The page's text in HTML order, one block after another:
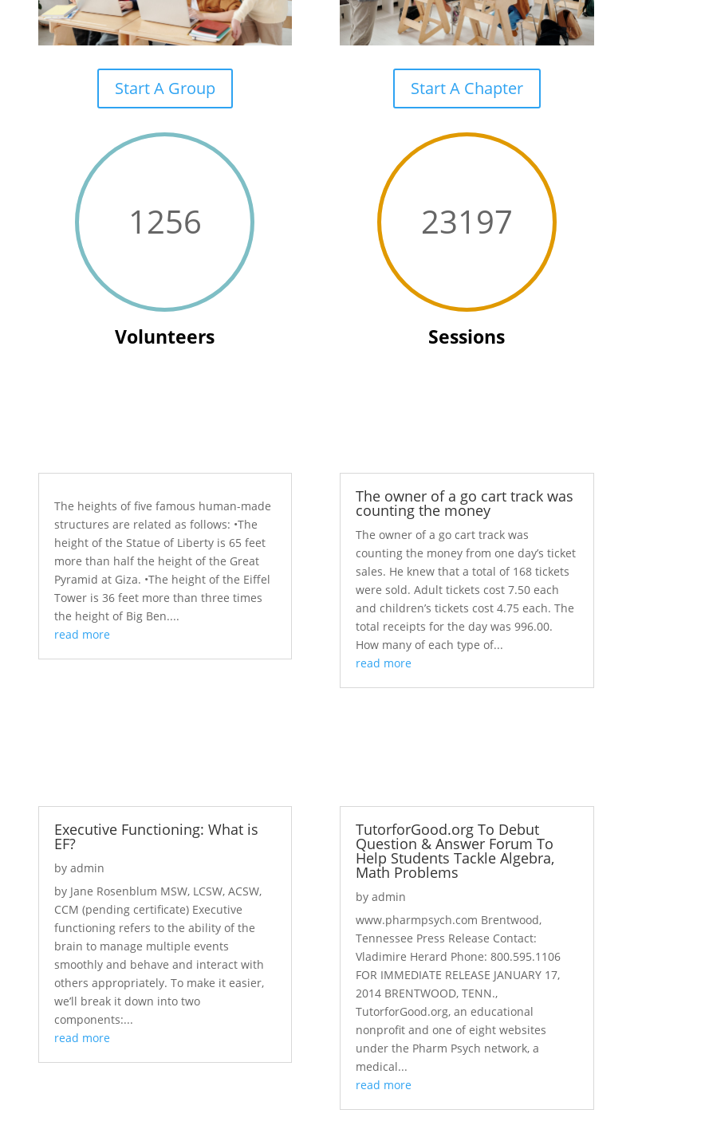
Start A Group
1256
Volunteers
Start A Chapter
23197
Sessions
The heights of five famous human-made
structures are related as follows: •The
height of the Statue of Liberty is 65 feet
more than half the height of the Great
Pyramid at Giza. •The height of the Eiffel
Tower is 36 feet more than three times
the height of Big Ben....
read more
The owner of a go cart track was
counting the money
The owner of a go cart track was
counting the money from one day’s ticket
sales. He knew that a total of 168 tickets
were sold. Adult tickets cost 7.50 each
and children’s tickets cost 4.75 each. The
total receipts for the day was 996.00.
How many of each type of...
read more
Executive Functioning: What is
EF?
by admin
by Jane Rosenblum MSW, LCSW, ACSW,
CCM (pending certificate) Executive
functioning refers to the ability of the
brain to manage multiple events
smoothly and behave and interact with
others appropriately. To make it easier,
we’ll break it down into two
components:...
read more
TutorforGood.org To Debut
Question & Answer Forum To
Help Students Tackle Algebra,
Math Problems
by admin
www.pharmpsych.com Brentwood,
Tennessee Press Release Contact:
Vladimire Herard Phone: 800.595.1106
FOR IMMEDIATE RELEASE JANUARY 17,
2014 BRENTWOOD, TENN.,
TutorforGood.org, an educational
nonprofit and one of eight websites
under the Pharm Psych network, a
medical...
read more